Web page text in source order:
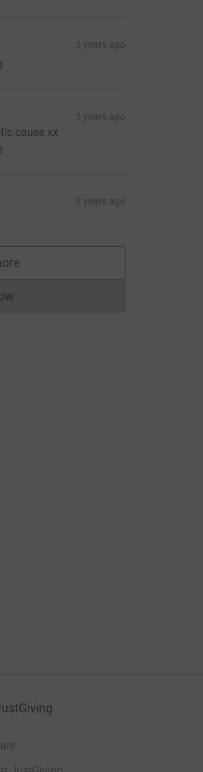
3 years ago
3 years ago
cause xx
3 years ago
cannot currently be made